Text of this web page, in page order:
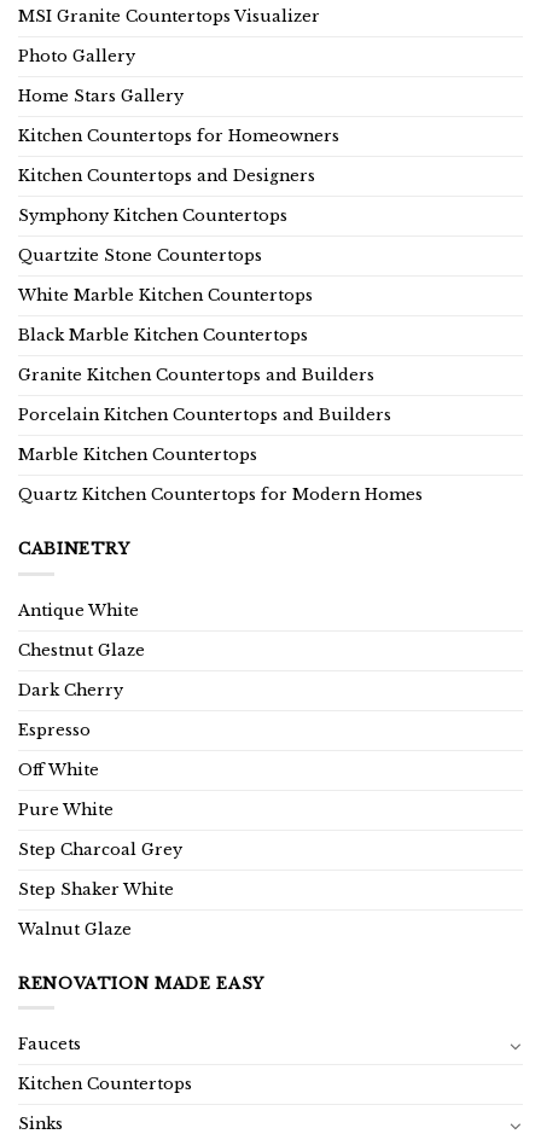
MSI Granite Countertops Visualizer
Photo Gallery
Home Stars Gallery
Kitchen Countertops for Homeowners
Kitchen Countertops and Designers
Symphony Kitchen Countertops
Quartzite Stone Countertops
White Marble Kitchen Countertops
Black Marble Kitchen Countertops
Granite Kitchen Countertops and Builders
Porcelain Kitchen Countertops and Builders
Marble Kitchen Countertops
Quartz Kitchen Countertops for Modern Homes
CABINETRY
Antique White
Chestnut Glaze
Dark Cherry
Espresso
Off White
Pure White
Step Charcoal Grey
Step Shaker White
Walnut Glaze
RENOVATION MADE EASY
Faucets
Kitchen Countertops
Sinks